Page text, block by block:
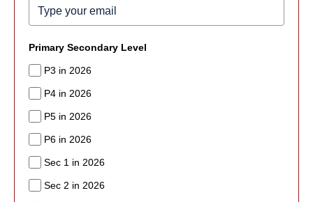
Primary Secondary Level
P3 in 2026
P4 in 2026
P5 in 2026
P6 in 2026
Sec 1 in 2026
Sec 2 in 2026